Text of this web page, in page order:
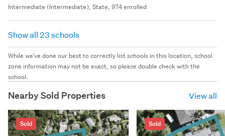
Intermediate (Intermediate), State, 974 enrolled
Show all 23 schools
While we've done our best to correctly list schools in this location, school
zone information may not be exact, so please double check with the
school.
Nearby Sold Properties View all
Sold Sold